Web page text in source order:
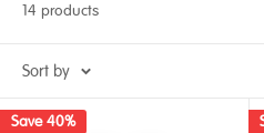
14 products
Sort by
Save 40%